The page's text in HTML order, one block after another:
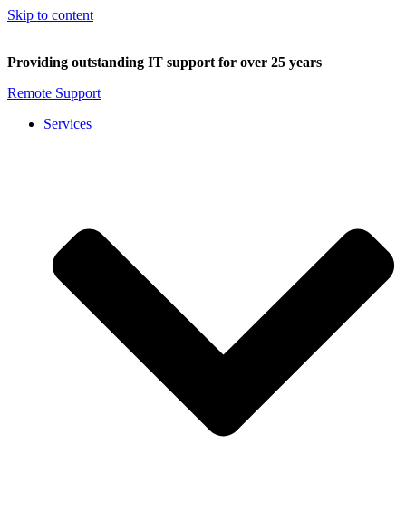
Skip to content
Providing outstanding IT support for over 25 years
Remote Support
Services